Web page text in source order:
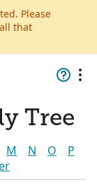
Please
that
Tree
M N O
P